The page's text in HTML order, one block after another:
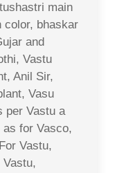
main
color, bhaskar
and
Vastu
Anil Sir,
Vasu
per Vastu a
as for Vasco,
Vastu,